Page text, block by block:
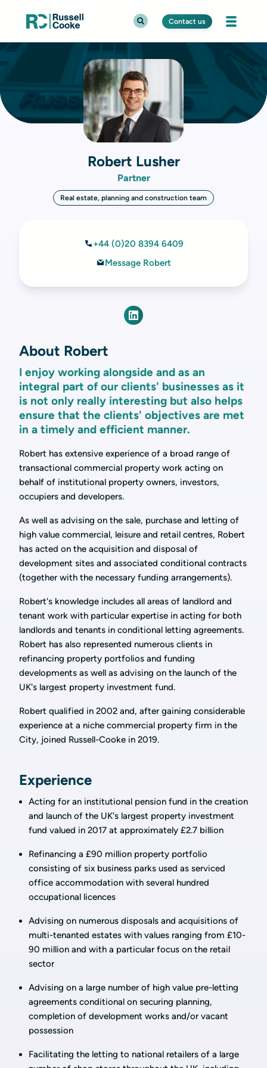
Contact us
Robert Lusher
Partner
Real estate, planning and construction team
+44 (0)20 8394 6409
Message Robert
About Robert
I enjoy working alongside and as an
integral part of our clients' businesses as it
is not only really interesting but also helps
ensure that the clients' objectives are met
in a timely and efficient manner.
Robert has extensive experience of a broad range of
transactional commercial property work acting on
behalf of institutional property owners, investors,
occupiers and developers.
As well as advising on the sale, purchase and letting of
high value commercial, leisure and retail centres, Robert
has acted on the acquisition and disposal of
development sites and associated conditional contracts
(together with the necessary funding arrangements).
Robert's knowledge includes all areas of landlord and
tenant work with particular expertise in acting for both
landlords and tenants in conditional letting agreements.
Robert has also represented numerous clients in
refinancing property portfolios and funding
developments as well as advising on the launch of the
UK's largest property investment fund.
Robert qualified in 2002 and, after gaining considerable
experience at a niche commercial property firm in the
City, joined Russell-Cooke in 2019.
Experience
Acting for an institutional pension fund in the creation
and launch of the UK's largest property investment
fund valued in 2017 at approximately £2.7 billion
Refinancing a £90 million property portfolio
consisting of six business parks used as serviced
office accommodation with several hundred
occupational licences
Advising on numerous disposals and acquisitions of
multi-tenanted estates with values ranging from £10-
90 million and with a particular focus on the retail
sector
Advising on a large number of high value pre-letting
agreements conditional on securing planning,
completion of development works and/or vacant
possession
Facilitating the letting to national retailers of a large